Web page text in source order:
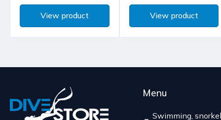
View product View product
Menu
Swimming,